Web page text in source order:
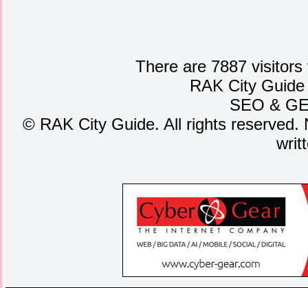
There are 7887
RAK City
SEO &
© RAK City Guide. All rights